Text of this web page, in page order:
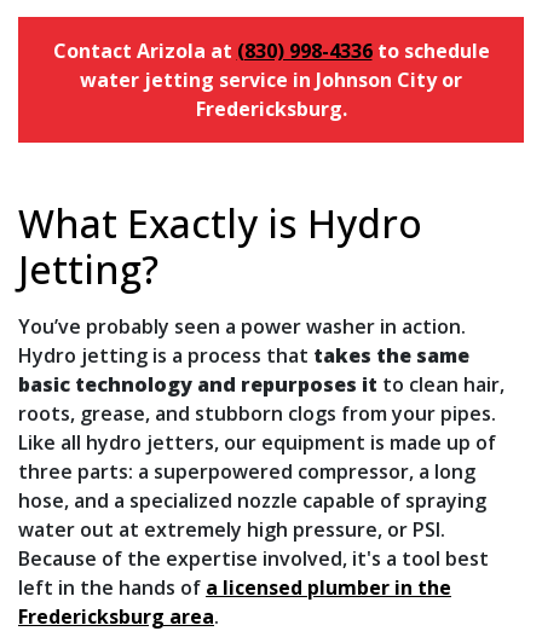
Contact Arizola at (830) 998-4336to schedule
water jetting service in Johnson City or
Fredericksburg.
What Exactly is Hydro
Jetting?
You’ve probably seen a power washer in action.
Hydro jetting is a process that takes the same
basic technology and repurposes it to clean hair,
roots, grease, and stubborn clogs from your pipes.
Like all hydro jetters, our equipment is made up of
three parts: a superpowered compressor, a long
hose, and a specialized nozzle capable of spraying
water out at extremely high pressure, or PSI.
Because of the expertise involved, it's a tool best
left in the hands of a licensed plumber in the
Fredericksburg area.